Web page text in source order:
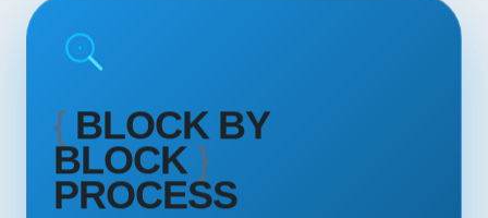
{ BLOCK BY
BLOCK}
PROCESS